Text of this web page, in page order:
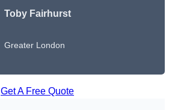
Toby Fairhurst
Greater London
Get A Free Quote